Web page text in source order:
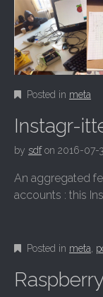
Posted in meta
Instagr-
by sdfon 2016-07-
An aggregated
accounts : this
Posted in meta